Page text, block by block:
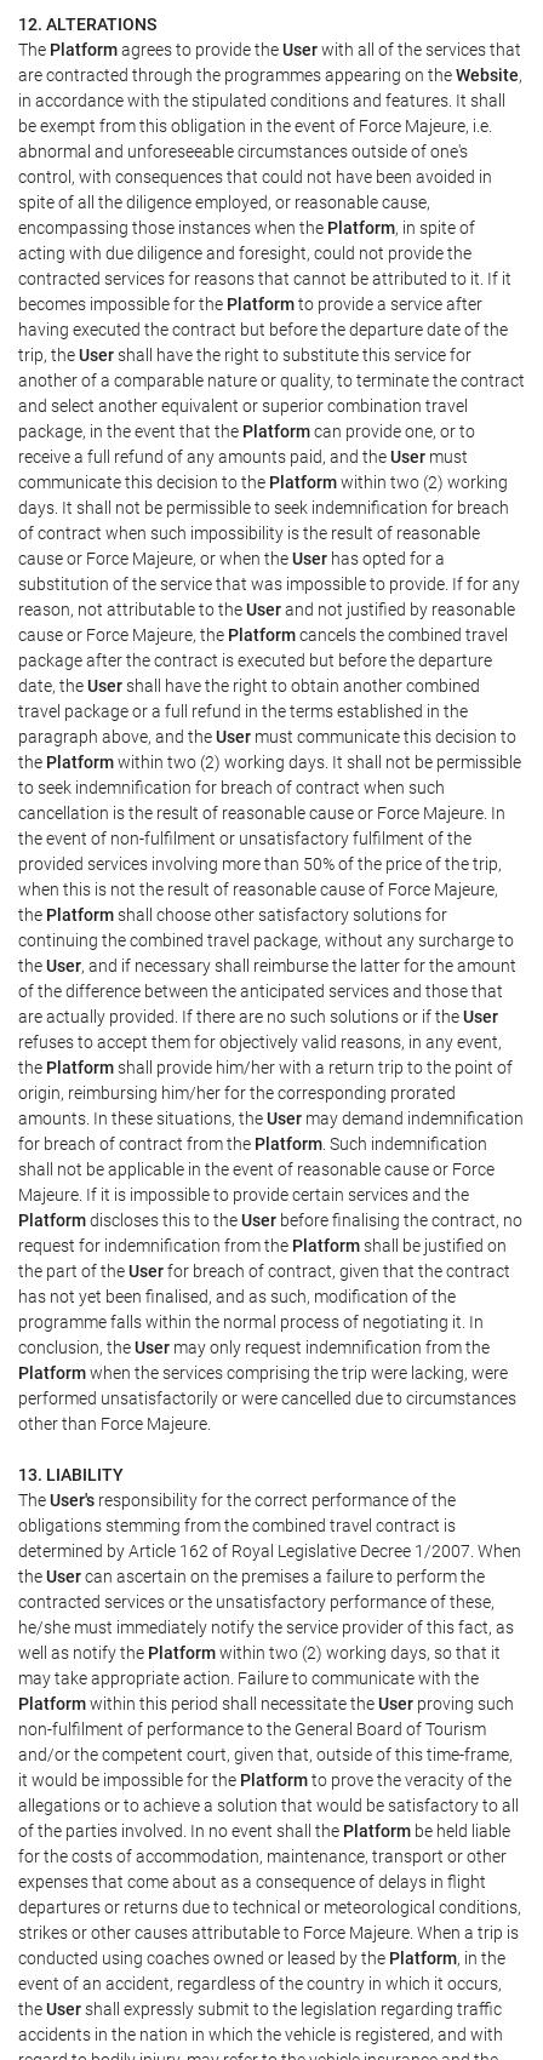
12. ALTERATIONS
The Platformagrees to provide theUserwith all of the services that
are contracted through the programmes appearing on theWebsite,
in accordance with the stipulated conditions and features. It shall
be exempt from this obligation in the event of Force Majeure, i.e.
abnormal and unforeseeable circumstances outside of one's
control, with consequences that could not have been avoided in
spite of all the diligence employed, or reasonable cause,
encompassing those instances when the Platform, in spite of
acting with due diligence and foresight, could not provide the
contracted services for reasons that cannot be attributed to it. If it
becomes impossible for the Platformto provide a service after
having executed the contract but before the departure date of the
trip, theUsershall have the right to substitute this service for
another of a comparable nature or quality, to terminate the contract
and select another equivalent or superior combination travel
package, in the event that the Platformcan provide one, or to
receive a full refund of any amounts paid, and theUser must
communicate this decision to the Platformwithin two (2) working
days. It shall not be permissible to seek indemnification for breach
of contract when such impossibility is the result of reasonable
cause or Force Majeure, or when theUser has opted for a
substitution of the service that was impossible to provide. If for any
reason, not attributable to theUserand not justified by reasonable
cause or Force Majeure, the Platformcancels the combined travel
package after the contract is executed but before the departure
date, theUsershall have the right to obtain another combined
travel package or a full refund in the terms established in the
paragraph above, and theUser must communicate this decision to
the Platformwithin two (2) working days. It shall not be permissible
to seek indemnification for breach of contract when such
cancellation is the result of reasonable cause or Force Majeure. In
the event of non-fulfilment or unsatisfactory fulfilment of the
provided services involving more than 50% of the price of the trip,
when this is not the result of reasonable cause of Force Majeure,
the Platformshall choose other satisfactory solutions for
continuing the combined travel package, without any surcharge to
theUser, and if necessary shall reimburse the latter for the amount
of the difference between the anticipated services and those that
are actually provided. If there are no such solutions or if theUser
refuses to accept them for objectively valid reasons, in any event,
the Platformshall provide him/her with a return trip to the point of
origin, reimbursing him/her for the corresponding prorated
amounts. In these situations, theUser may demand indemnification
for breach of contract from the Platform . Such indemnification
shall not be applicable in the event of reasonable cause or Force
Majeure. If it is impossible to provide certain services and the
Platformdiscloses this to theUser before finalising the contract, no
request for indemnification from the Platformshall be justified on
the part of theUserfor breach of contract, given that the contract
has not yet been finalised, and as such, modification of the
programme falls within the normal process of negotiating it. In
conclusion, theUser may only request indemnification from the
Platformwhen the services comprising the trip were lacking, were
performed unsatisfactorily or were cancelled due to circumstances
other than Force Majeure.
13. LIABILITY
TheUser's responsibility for the correct performance of the
obligations stemming from the combined travel contract is
determined by Article 162 of Royal Legislative Decree 1/2007. When
theUsercan ascertain on the premises a failure to perform the
contracted services or the unsatisfactory performance of these,
he/she must immediately notify the service provider of this fact, as
well as notify the Platformwithin two (2) working days, so that it
may take appropriate action. Failure to communicate with the
Platformwithin this period shall necessitate theUser proving such
non-fulfilment of performance to the General Board of Tourism
and/or the competent court, given that, outside of this time-frame,
it would be impossible for the Platformto prove the veracity of the
allegations or to achieve a solution that would be satisfactory to all
of the parties involved. In no event shall the Platform be held liable
for the costs of accommodation, maintenance, transport or other
expenses that come about as a consequence of delays in flight
departures or returns due to technical or meteorological conditions,
strikes or other causes attributable to Force Majeure. When a trip is
conducted using coaches owned or leased by the Platform, in the
event of an accident, regardless of the country in which it occurs,
theUsershall expressly submit to the legislation regarding traffic
accidents in the nation in which the vehicle is registered, and with